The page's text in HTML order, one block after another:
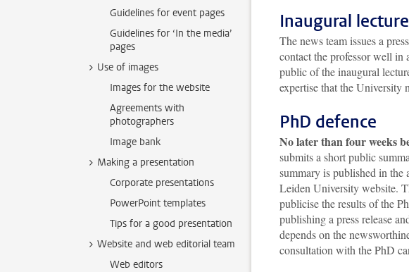
Guidelines for event pages
Guidelines for ‘In the media’
pages
Use of images
Images for the website
Agreements with
photographers
Image bank
Making a presentation
Corporate presentations
PowerPoint templates
Tips for a good presentation
Website and web editorial team
Web editors
Inaugural lecture
The news team issues a
contact the professor well in
public of the inaugural
expertise that the University
PhD defence
No later than four weeks
submits a short public
summary is published in the
Leiden University website.
publicise the results of the
publishing a press release
depends on the
consultation with the PhD